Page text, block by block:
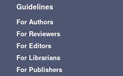
Guidelines
For Authors
For Reviewers
For Editors
For Librarians
For Publishers